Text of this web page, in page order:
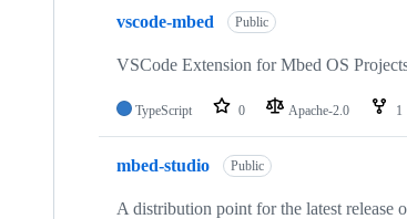
vscode-mbed Public
VSCode Extension for Mbed OS
TypeScript 0 Apache-2.0 1
mbed-studio Public
A distribution point for the latest release